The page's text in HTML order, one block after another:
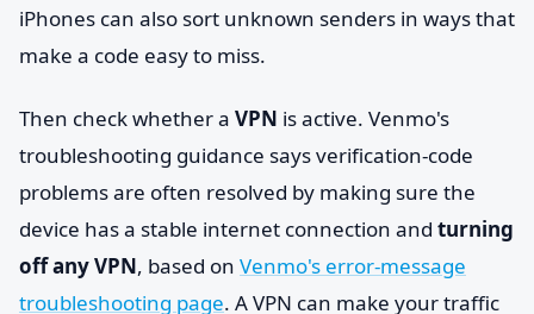
iPhones can also sort unknown senders in ways that
make a code easy to miss.
Then check whether a VPN is active. Venmo's
troubleshooting guidance says verification-code
problems are often resolved by making sure the
device has a stable internet connection and turning
off any VPN, based on Venmo's error-message
troubleshooting page. A VPN can make your traffic